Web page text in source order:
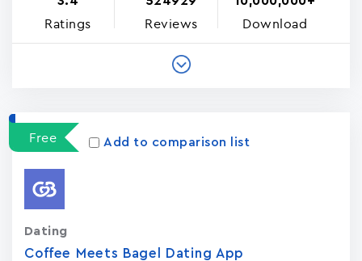
Ratings Reviews Download
Free Add to comparison list
Coffee Meets Bagel Dating App
Dating